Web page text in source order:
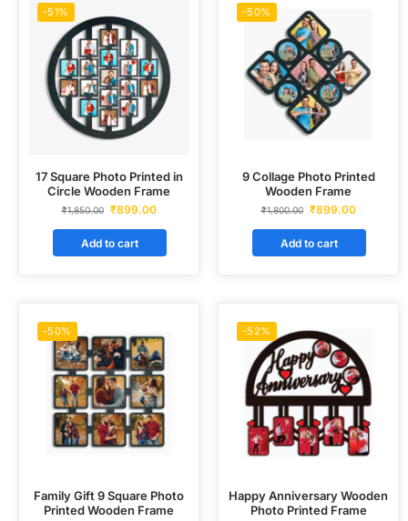
-51%
17 Square Photo Printed in
Circle Wooden Frame
₹1,850.00 ₹899.00
Add to cart
-50%
9 Collage Photo Printed
Wooden Frame
₹1,800.00 ₹899.00
Add to cart
-50%
Family Gift 9 Square Photo
Printed Wooden Frame
-52%
Happy Anniversary Wooden
Photo Printed Frame